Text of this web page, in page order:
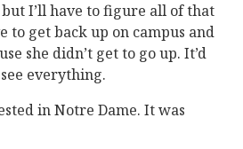
I’ll have to figure all of that
to get back up on campus and
she didn’t get to go up. It’d
everything.
in Notre Dame. It was